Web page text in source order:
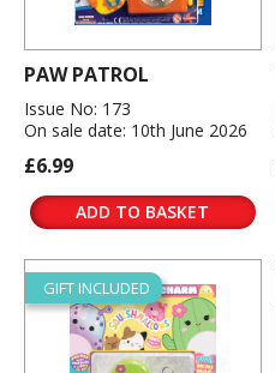
PAW PATROL
Issue No: 173
On sale date: 10th June 2026
£6.99
ADD TO BASKET
GIFT INCLUDED